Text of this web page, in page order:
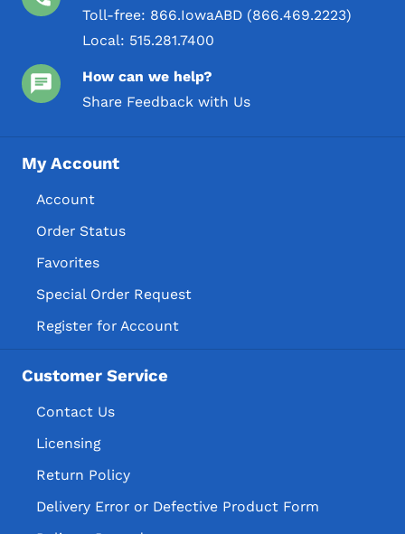
Toll-free: 866.IowaABD (866.469.2223)
Local: 515.281.7400
How can we help?
Share Feedback with Us
My Account
Account
Order Status
Favorites
Special Order Request
Register for Account
Customer Service
Contact Us
Licensing
Return Policy
Delivery Error or Defective Product Form